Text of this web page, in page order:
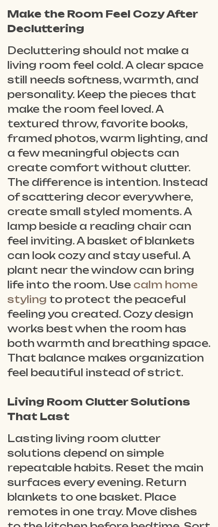
Make the Room Feel Cozy After
Decluttering
Decluttering should not make a
living room feel cold. A clear space
still needs softness, warmth, and
personality. Keep the pieces that
make the room feel loved. A
textured throw, favorite books,
framed photos, warm lighting, and
a few meaningful objects can
create comfort without clutter.
The difference is intention. Instead
of scattering decor everywhere,
create small styled moments. A
lamp beside a reading chair can
feel inviting. A basket of blankets
can look cozy and stay useful. A
plant near the window can bring
life into the room. Use calm home
styling to protect the peaceful
feeling you created. Cozy design
works best when the room has
both warmth and breathing space.
That balance makes organization
feel beautiful instead of strict.
Living Room Clutter Solutions
That Last
Lasting living room clutter
solutions depend on simple
repeatable habits. Reset the main
surfaces every evening. Return
blankets to one basket. Place
remotes in one tray. Move dishes